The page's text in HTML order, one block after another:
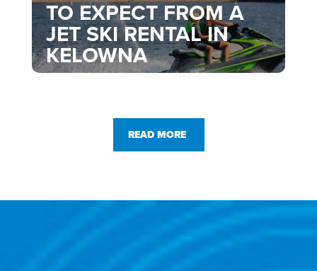
TO EXPECT FROM A
JET SKI RENTAL IN
KELOWNA
READ MORE